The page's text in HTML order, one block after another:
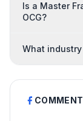
Is a Master
OCG?
What